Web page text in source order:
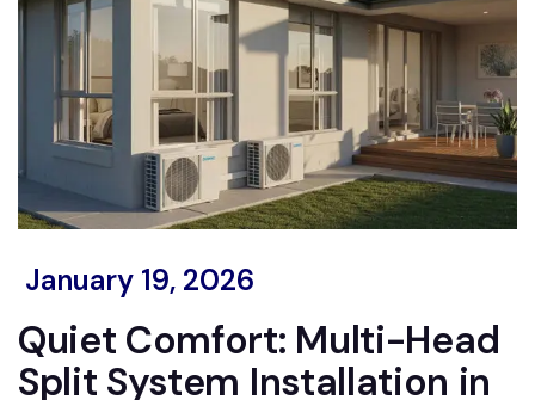
January 19, 2026
Quiet Comfort: Multi-Head
Split System Installation in